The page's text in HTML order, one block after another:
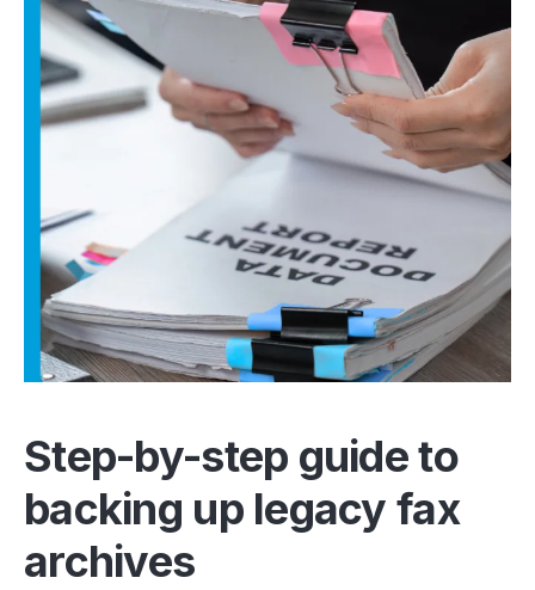
Step-by-step guide to
backing up legacy fax
archives